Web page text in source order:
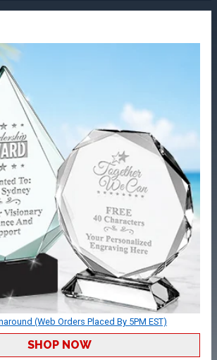
(Web Orders Placed By 5PM EST)
SHOP NOW